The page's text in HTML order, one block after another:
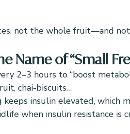
not the whole fruit—and
Name of “Small
2–3 hours to “boost
chai-biscuits…
keeps insulin elevated, which
when insulin resistance is